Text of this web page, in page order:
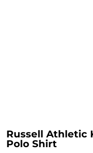
Russell Athletic
Polo Shirt